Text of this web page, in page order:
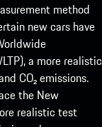
method
new cars have
a more realistic
CO₂ emissions.
the New
realistic test